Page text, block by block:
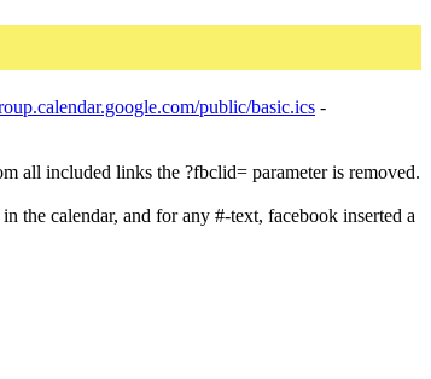
public/basic.ics -
all included links the ?fbclid= parameter is removed.
the calendar, and for any #-text, facebook inserted a